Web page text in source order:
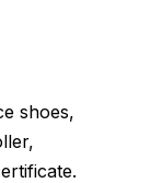
shoes,